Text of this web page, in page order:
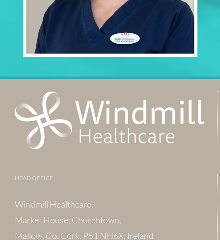
HEAD OFFICE
Windmill Healthcare,
Market House, Churchtown,
Mallow, Co. Cork, P51 NH6X, Ireland